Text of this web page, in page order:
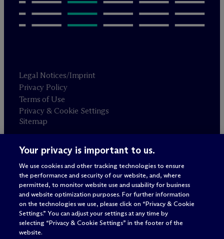
Legal Notices/Imprint
Privacy Policy
Terms of Use
Privacy & Cookie Settings
Sitemap
Attorney advertising
© 2026 M c Dermott Will & Schulte
Your privacy is important to us.
We use cookies and other tracking technologies to ensure
the performance and security of our website, and, where
permitted, to monitor website use and usability for business
and website optimization purposes. For further information
on the technologies we use, please click on “Privacy & Cookie
Settings.” You can adjust your settings at any time by
selecting “Privacy & Cookie Settings” in the footer of the
website.